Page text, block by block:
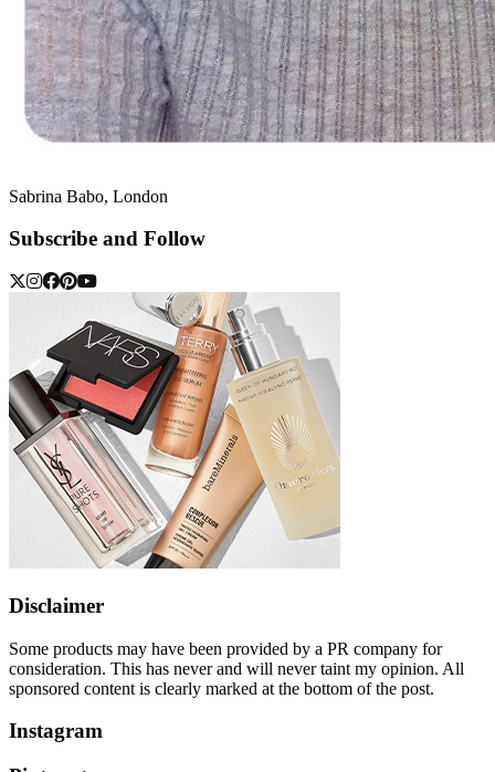
Sabrina Babo, London
Subscribe and Follow
Disclaimer
Some products may have been provided by a PR company for
consideration. This has never and will never taint my opinion. All
sponsored content is clearly marked at the bottom of the post.
Instagram